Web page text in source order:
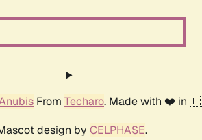
From Techaro. Made with ❤️ in
design by CELPHASE.